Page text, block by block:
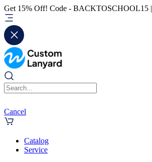
Get 15% Off! Code - BACKTOSCHOOL15 |
Cancel
Catalog
Service